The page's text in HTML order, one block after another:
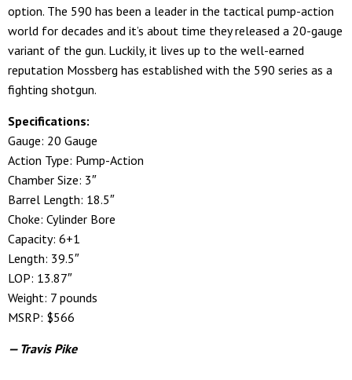
option. The 590 has been a leader in the tactical pump-action
world for decades and it’s about time they released a 20-gauge
variant of the gun. Luckily, it lives up to the well-earned
reputation Mossberg has established with the 590 series as a
fighting shotgun.
Specifications:
Gauge: 20 Gauge
Action Type: Pump-Action
Chamber Size: 3″
Barrel Length: 18.5″
Choke: Cylinder Bore
Capacity: 6+1
Length: 39.5″
LOP: 13.87″
Weight: 7 pounds
MSRP: $566
— Travis Pike